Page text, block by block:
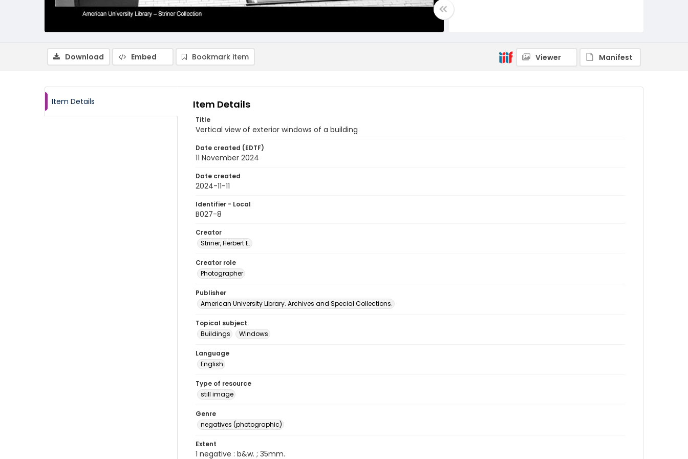
Download Embed Bookmark item Viewer Manifest
Item Details Item Details
Title
Vertical view of exterior windows of a building
Date created (EDTF)
11 November 2024
Date created
2024-11-11
Identifier - Local
B027-8
Creator
Striner, Herbert E.
Creator role
Photographer
Publisher
American University Library. Archives and Special Collections.
Topical subject
Buildings
Windows
Language
English
Type of resource
still image
Genre
negatives (photographic)
Extent
1 negative : b&w. ; 35mm.